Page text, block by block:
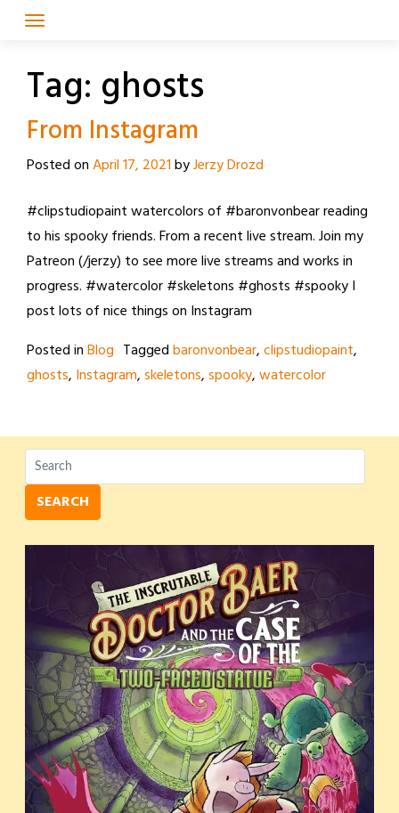
Tag: ghosts
From Instagram
Posted onApril 17, 2021byJerzy Drozd
#clipstudiopaint watercolors of #baronvonbear reading
to his spooky friends. From a recent live stream. Join my
Patreon (/jerzy) to see more live streams and works in
progress. #watercolor #skeletons #ghosts #spooky I
post lots of nice things on Instagram
Posted inBlog Taggedbaronvonbear,clipstudiopaint,
ghosts, Instagram,skeletons,spooky,watercolor
SEARCH